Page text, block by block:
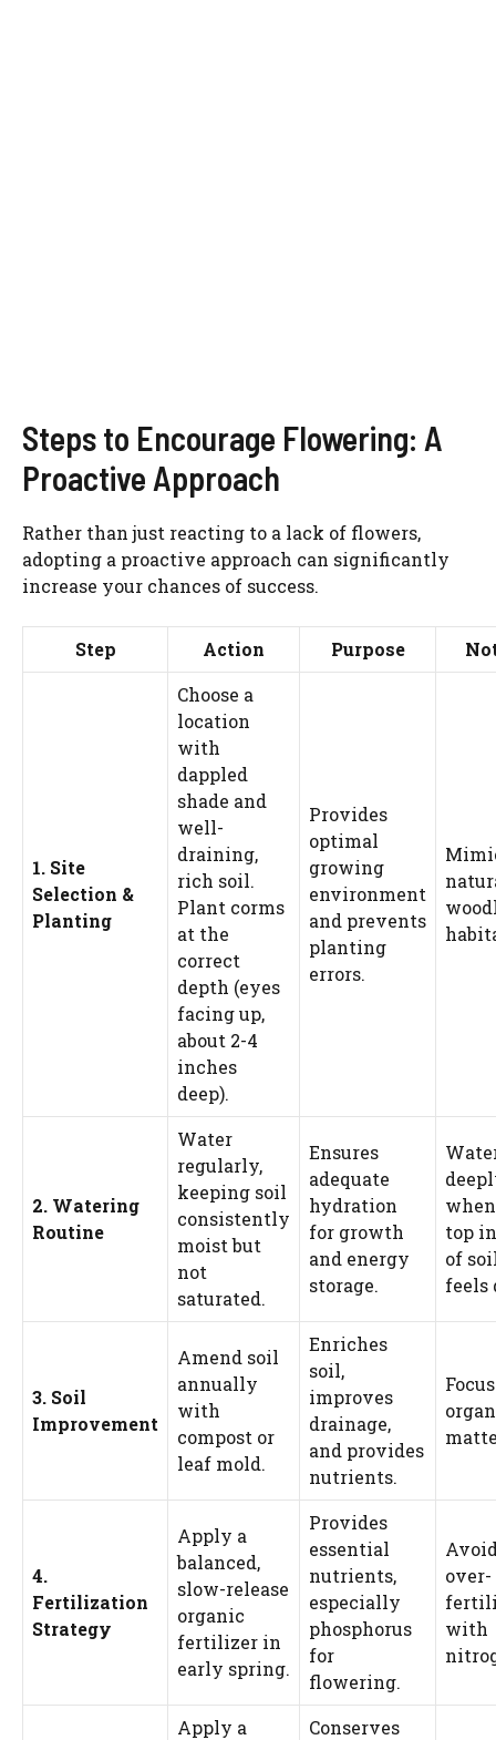
Steps to Encourage Flowering: A
Proactive Approach
Rather than just reacting to a lack of flowers,
adopting a proactive approach can significantly
increase your chances of success.
Step Action Purpose
1. Site
Selection &
Planting
Choose a
location
with
dappled
shade and
well-
draining,
rich soil.
Plant corms
at the
correct
depth (eyes
facing up,
about 2-4
inches
deep).
Provides
optimal
growing
environment
and prevents
planting
errors.
2. Watering
Routine
Water
regularly,
keeping soil
consistently
moist but
not
saturated.
Ensures
adequate
hydration
for growth
and energy
storage.
top
of
feels
3. Soil
Improvement
Amend soil
annually
with
compost or
leaf mold.
Enriches
soil,
improves
drainage,
and provides
nutrients.
4.
Fertilization
Strategy
Apply a
balanced,
slow-release
organic
fertilizer in
early spring.
Provides
essential
nutrients,
especially
phosphorus
for
flowering.
over-
with
Apply a
Conserves